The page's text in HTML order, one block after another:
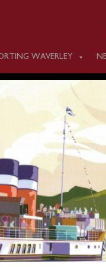
WAVERLEY
the Somerset Coast
1550), then past